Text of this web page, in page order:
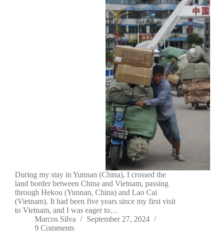
During my stay in Yunnan (China), I crossed the
land border between China and Vietnam, passing
through Hekou (Yunnan, China) and Lao Cai
(Vietnam). It had been five years since my first visit
to Vietnam, and I was eager to…
Marcos Silva
September 27, 2024
9 Comments